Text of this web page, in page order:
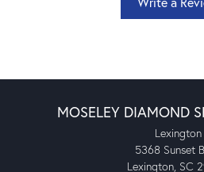
MOSELEY DIAMOND
Lexington
5368 Sunset
Lexington, SC